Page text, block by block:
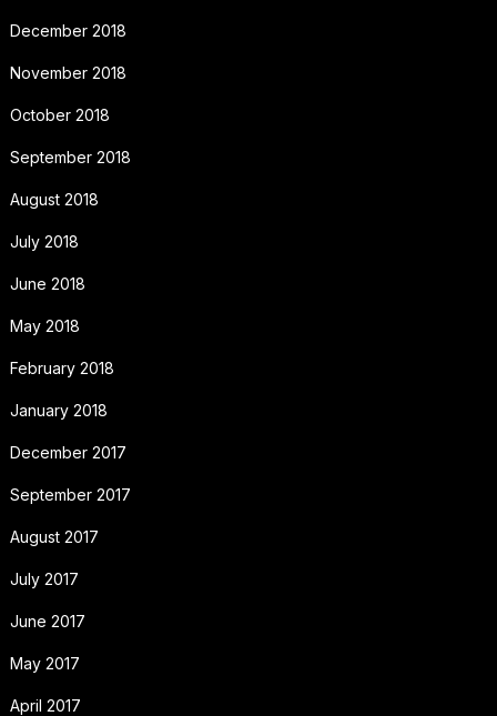
December 2018
November 2018
October 2018
September 2018
August 2018
July 2018
June 2018
May 2018
February 2018
January 2018
December 2017
September 2017
August 2017
July 2017
June 2017
May 2017
April 2017